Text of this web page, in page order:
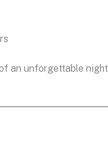
an unforgettable night